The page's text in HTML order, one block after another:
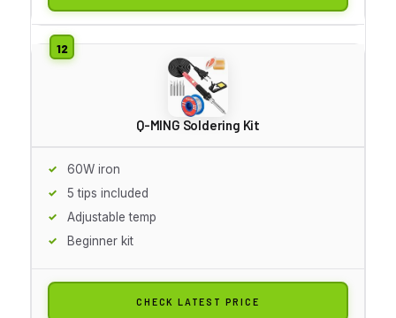
Q-MING Soldering Kit
60W iron
5 tips included
Adjustable temp
Beginner kit
CHECK LATEST PRICE